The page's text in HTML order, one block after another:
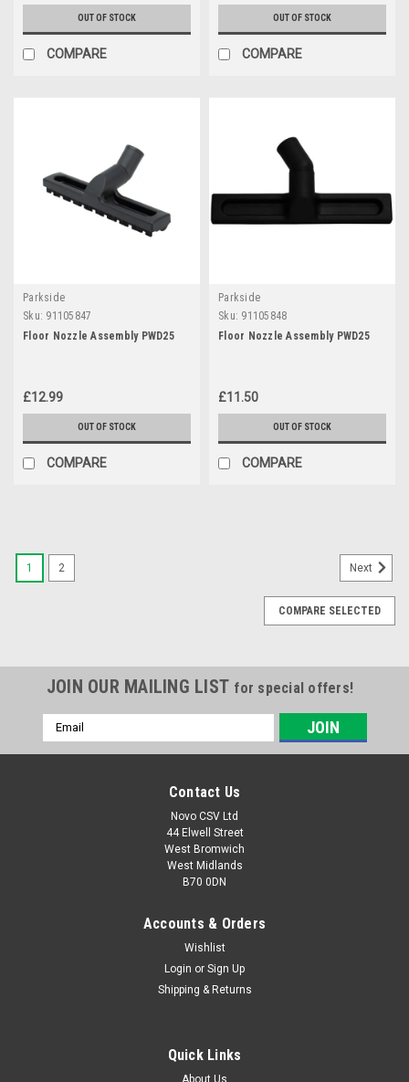
OUT OF STOCK
COMPARE
OUT OF STOCK
COMPARE
Parkside
Sku: 91105847
Floor Nozzle Assembly PWD25
£12.99
OUT OF STOCK
COMPARE
Parkside
Sku: 91105848
Floor Nozzle Assembly PWD25
£11.50
OUT OF STOCK
COMPARE
Parkside Fine Dust Bags (5pk)
Fine Micro Fleece Bags, Pack of 5 that fits the Lidl Parkside
PNTS1400D1 (IAN 100131) , PNTS1400C1 (IAN 89964),
PNTS1400E2 (IAN 114252, 275394)...
1 2 Next
COMPARE SELECTED
JOIN OUR MAILING LIST for special offers!
Email
Address
Contact Us
Novo CSV Ltd
44 Elwell Street
West Bromwich
West Midlands
B70 0DN
Accounts & Orders
Wishlist
Login or Sign Up
Shipping & Returns
Quick Links
About Us